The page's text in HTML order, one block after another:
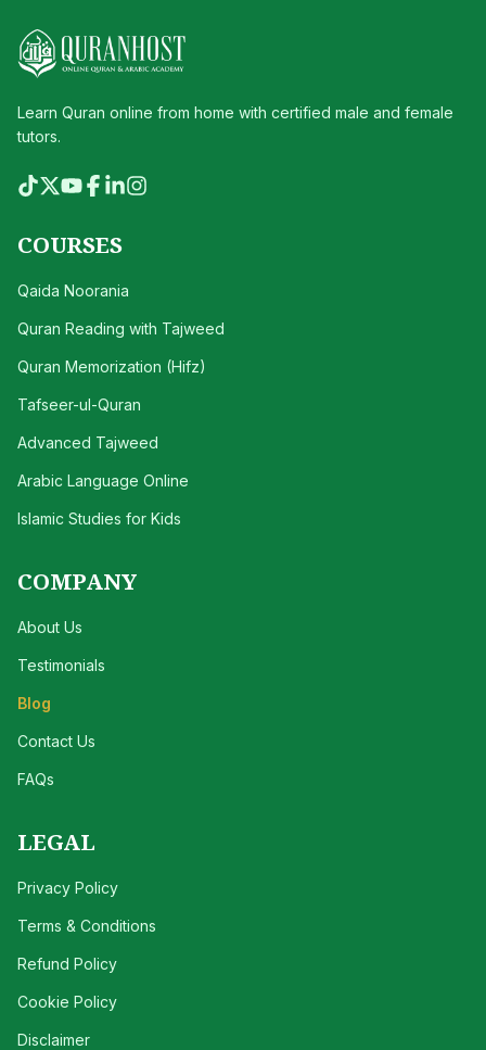
Learn Quran online from home with certified male and female
tutors.
COURSES
Qaida Noorania
Quran Reading with Tajweed
Quran Memorization (Hifz)
Tafseer-ul-Quran
Advanced Tajweed
Arabic Language Online
Islamic Studies for Kids
COMPANY
About Us
Testimonials
Blog
Contact Us
FAQs
LEGAL
Privacy Policy
Terms & Conditions
Refund Policy
Cookie Policy
Disclaimer